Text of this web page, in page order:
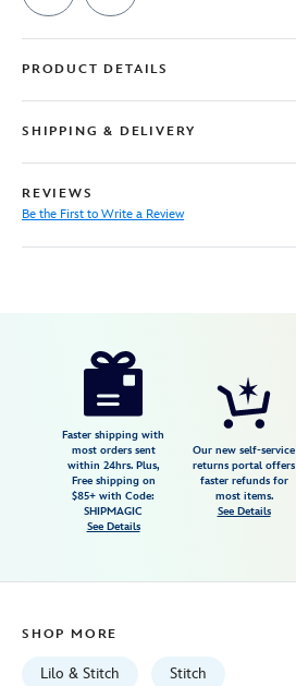
PRODUCT DETAILS
SHIPPING & DELIVERY
REVIEWS
Be the First to Write a Review
https://www.disneystore.com/stitch-
blue-
7807107060659M.html
Faster shipping with
most orders sent
within 24hrs. Plus,
Free shipping on
$85+ with Code:
SHIPMAGIC
See Details
Our new self-service
returns portal offers
faster refunds for
most items.
See Details
SHOP MORE
Lilo & Stitch Stitch